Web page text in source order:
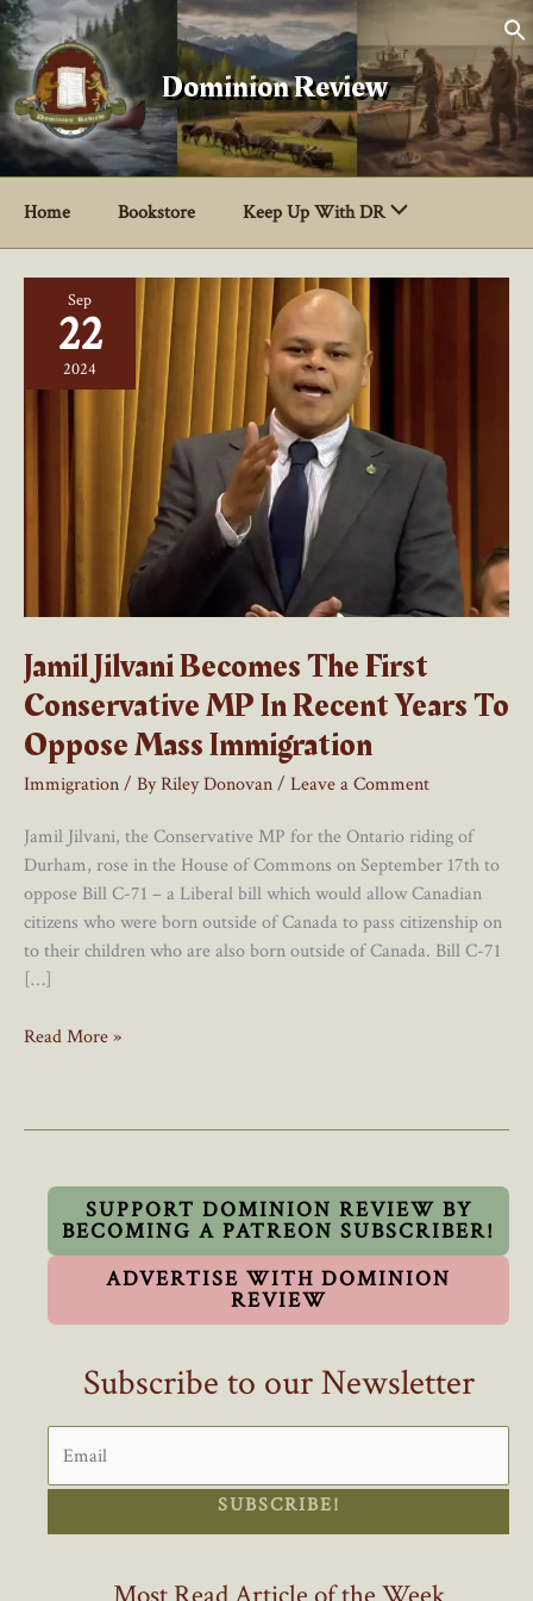
Skip
to
content
Dominion Review
Home Bookstore Keep Up With DR
Sep
22
2024
Jamil Jilvani Becomes The First
Conservative MP In Recent Years To
Oppose Mass Immigration
Immigration/ ByRiley Donovan/ Leave a Comment
Jamil Jilvani, the Conservative MP for the Ontario riding of
Durham, rose in the House of Commons on September 17th to
oppose Bill C-71 – a Liberal bill which would allow Canadian
citizens who were born outside of Canada to pass citizenship on
to their children who are also born outside of Canada. Bill C-71
[…]
Jamil
Recent
Read More »
SUPPORT DOMINION REVIEW BY
BECOMING A PATREON SUBSCRIBER!
ADVERTISE WITH DOMINION
REVIEW
Subscribe to our Newsletter
SUBSCRIBE!